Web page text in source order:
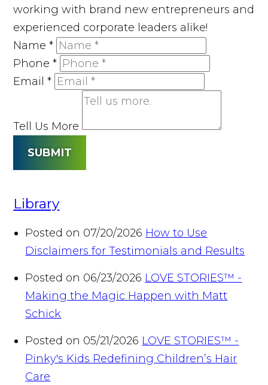
working with brand new entrepreneurs and
experienced corporate leaders alike!
Name*
Phone*
Email*
Tell Us More
SUBMIT
Library
Posted on 07/20/2026 How to Use
Disclaimers for Testimonials and Results
Posted on 06/23/2026 LOVE STORIES™ -
Making the Magic Happen with Matt
Schick
Posted on 05/21/2026 LOVE STORIES™ -
Pinky's Kids Redefining Children’s Hair
Care